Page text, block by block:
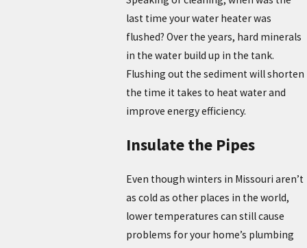
last time your water heater was
flushed? Over the years, hard minerals
in the water build up in the tank.
Flushing out the sediment will shorten
the time it takes to heat water and
improve energy efficiency.
Insulate the Pipes
Even though winters in Missouri aren’t
as cold as other places in the world,
lower temperatures can still cause
problems for your home’s plumbing